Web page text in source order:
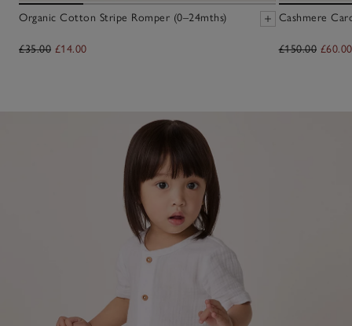
Organic Cotton Stripe Romper (0–24mths)
£35.00 £14.00
Cashmere
£150.00 £60.00